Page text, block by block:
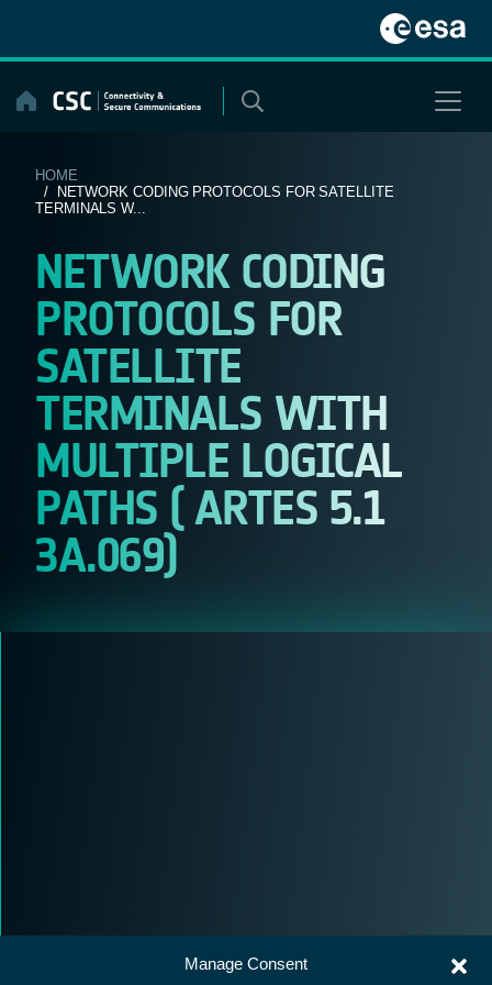
Manage Consent
content
HOME
/ NETWORK CODING PROTOCOLS FOR SATELLITE
TERMINALS W...
NETWORK CODING
PROTOCOLS FOR
SATELLITE
TERMINALS WITH
MULTIPLE LOGICAL
PATHS ( ARTES 5.1
3A.069)